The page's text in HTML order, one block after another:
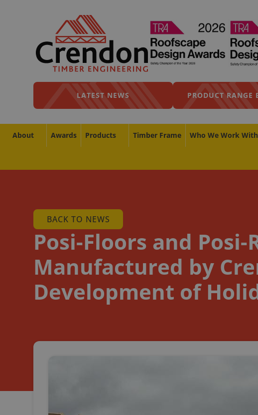
LATEST NEWS PRODUCT RANGE
About Awards Products Timber Frame Who We Work With
BACK TO NEWS
Posi-Floors and
Manufactured by
Development of